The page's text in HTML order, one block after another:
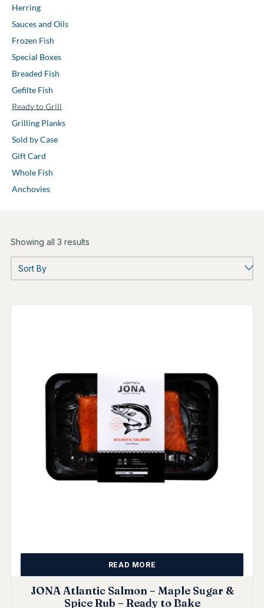
Herring
Sauces and Oils
Frozen Fish
Special Boxes
Breaded Fish
Gefilte Fish
Ready to Grill
Grilling Planks
Sold by Case
Gift Card
Whole Fish
Anchovies
Showing all 3 results
JONA Atlantic Salmon – Maple Sugar &
Spice Rub – Ready to Bake
READ MORE